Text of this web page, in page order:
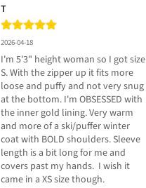
T
2026-04-18
I'm 5'3" height woman so I got size
S. With the zipper up it fits more
loose and puffy and not very snug
at the bottom. I'm OBSESSED with
the inner gold lining. Very warm
and more of a ski/puffer winter
coat with BOLD shoulders. Sleeve
length is a bit long for me and
covers past my hands.  I wish it
came in a XS size though.